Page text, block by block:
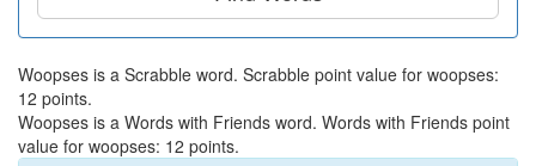
Woopses is a Scrabble word. Scrabble point value for woopses:
12 points.
Woopses is a Words with Friends word. Words with Friends point
value for woopses: 12 points.